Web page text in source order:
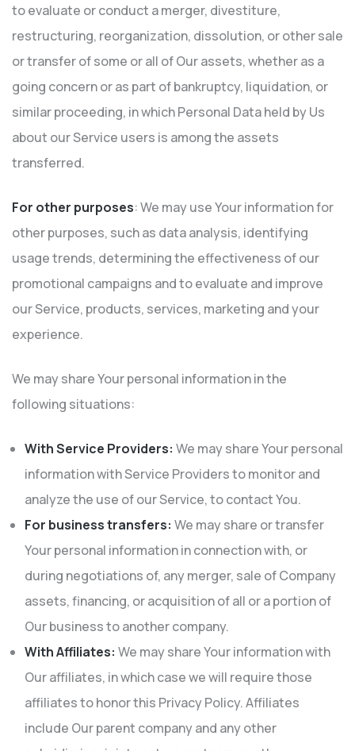
to evaluate or conduct a merger, divestiture,
restructuring, reorganization, dissolution, or other sale
or transfer of some or all of Our assets, whether as a
going concern or as part of bankruptcy, liquidation, or
similar proceeding, in which Personal Data held by Us
about our Service users is among the assets
transferred.
For other purposes: We may use Your information for
other purposes, such as data analysis, identifying
usage trends, determining the effectiveness of our
promotional campaigns and to evaluate and improve
our Service, products, services, marketing and your
experience.
We may share Your personal information in the
following situations:
With Service Providers: We may share Your personal
information with Service Providers to monitor and
analyze the use of our Service, to contact You.
For business transfers: We may share or transfer
Your personal information in connection with, or
during negotiations of, any merger, sale of Company
assets, financing, or acquisition of all or a portion of
Our business to another company.
With Affiliates: We may share Your information with
Our affiliates, in which case we will require those
affiliates to honor this Privacy Policy. Affiliates
include Our parent company and any other